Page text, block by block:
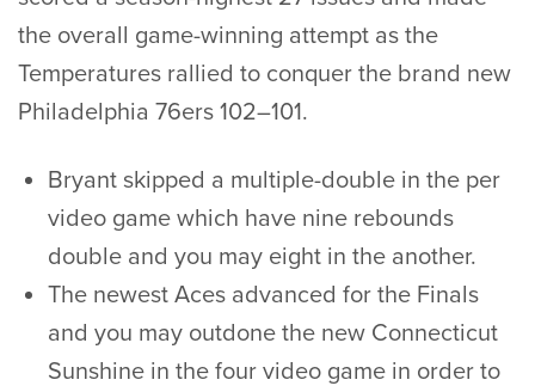
the overall game-winning attempt as the
Temperatures rallied to conquer the brand new
Philadelphia 76ers 102–101.
Bryant skipped a multiple-double in the per
video game which have nine rebounds
double and you may eight in the another.
The newest Aces advanced for the Finals
and you may outdone the new Connecticut
Sunshine in the four video game in order to